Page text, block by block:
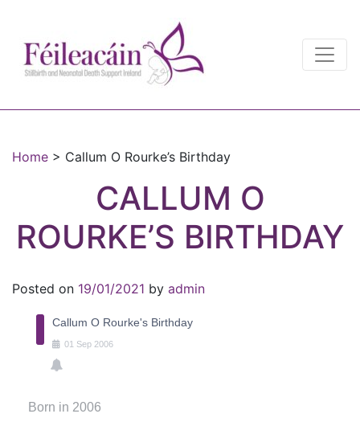
Main Navigation
Home > Callum O Rourke’s Birthday
CALLUM O
ROURKE’S BIRTHDAY
Posted on 19/01/2021 by admin
Callum O Rourke's Birthday
01 Sep 2006
Born in 2006